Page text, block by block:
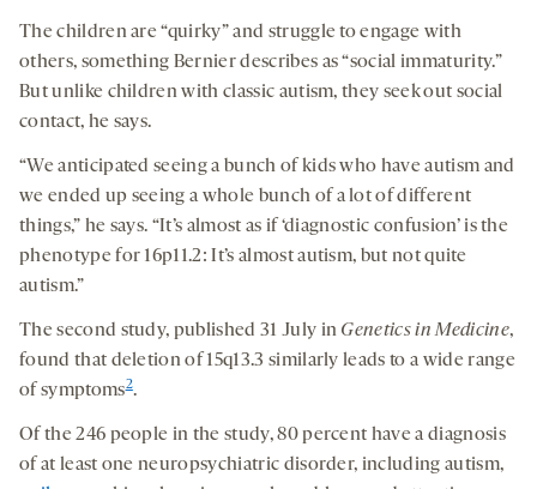
The children are “quirky” and struggle to engage with
others, something Bernier describes as “social immaturity.”
But unlike children with classic autism, they seek out social
contact, he says.
“We anticipated seeing a bunch of kids who have autism and
we ended up seeing a whole bunch of a lot of different
things,” he says. “It’s almost as if ‘diagnostic confusion’ is the
phenotype for 16p11.2: It’s almost autism, but not quite
autism.”
The second study, published 31 July in Genetics in Medicine,
found that deletion of 15q13.3 similarly leads to a wide range
of symptoms2.
Of the 246 people in the study, 80 percent have a diagnosis
of at least one neuropsychiatric disorder, including autism,